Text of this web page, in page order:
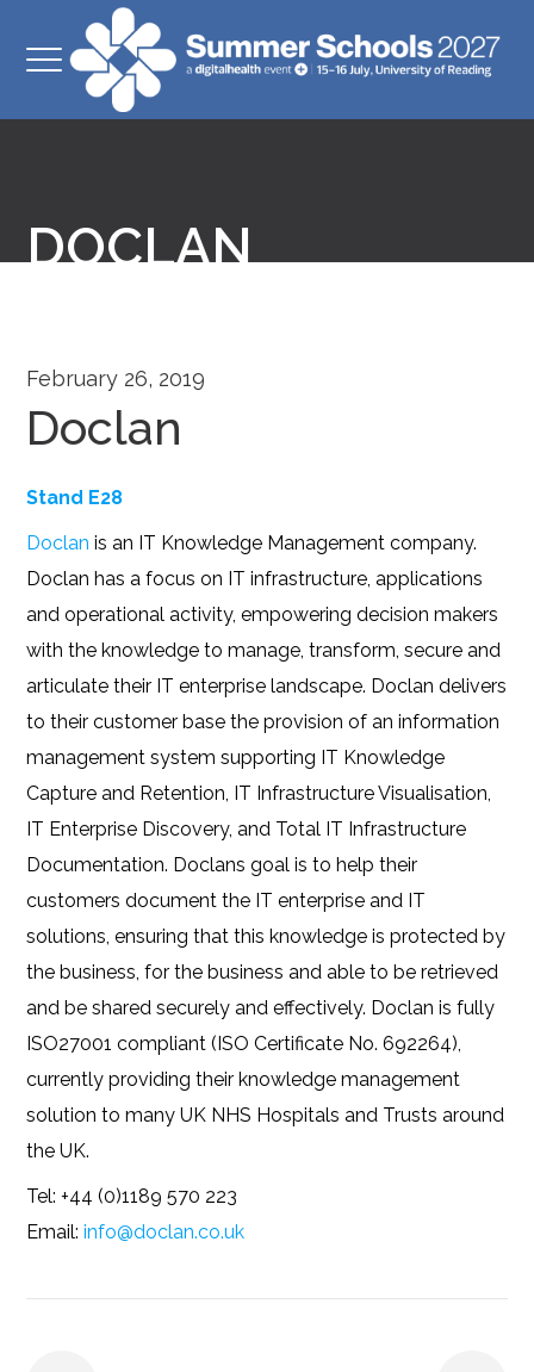
DOCLAN
February 26, 2019
Doclan
Stand E28
Doclan is an IT Knowledge Management company.
Doclan has a focus on IT infrastructure, applications
and operational activity, empowering decision makers
with the knowledge to manage, transform, secure and
articulate their IT enterprise landscape. Doclan delivers
to their customer base the provision of an information
management system supporting IT Knowledge
Capture and Retention, IT Infrastructure Visualisation,
IT Enterprise Discovery, and Total IT Infrastructure
Documentation. Doclans goal is to help their
customers document the IT enterprise and IT
solutions, ensuring that this knowledge is protected by
the business, for the business and able to be retrieved
and be shared securely and effectively. Doclan is fully
ISO27001 compliant (ISO Certificate No. 692264),
currently providing their knowledge management
solution to many UK NHS Hospitals and Trusts around
the UK.
Tel: +44 (0)1189 570 223
Email:info@doclan.co.uk